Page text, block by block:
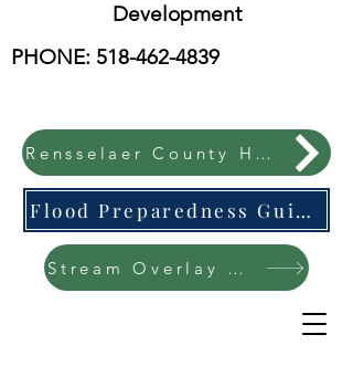
Development
PHONE: 518-462-4839
Rensselaer County Hazard Mitigation Plan
Flood Preparedness Guide-English & Espanol
Stream Overlay Protection Public Meeting